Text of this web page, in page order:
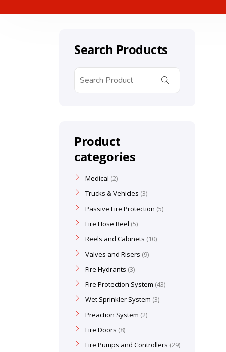
Search Products
Product
categories
Medical 2
Trucks & Vehicles 3
Passive Fire Protection 5
Fire Hose Reel 5
Reels and Cabinets 10
Valves and Risers 9
Fire Hydrants 3
Fire Protection System 43
Wet Sprinkler System 3
Preaction System 2
Fire Doors 8
Fire Pumps and Controllers 29